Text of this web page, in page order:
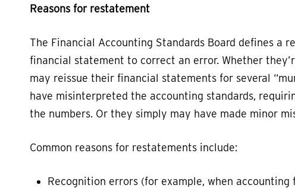
Reasons for restatement
The Financial Accounting Standards Board defines a
financial statement to correct an error. Whether
may reissue their financial statements for several
have misinterpreted the accounting standards,
the numbers. Or they simply may have made minor
Common reasons for restatements include:
Recognition errors (for example, when